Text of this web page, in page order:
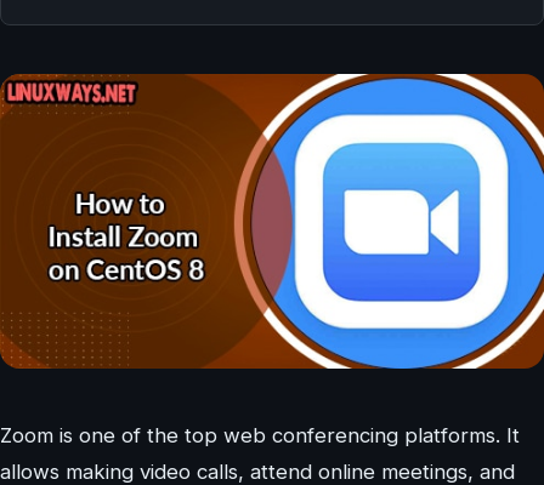
Zoom is one of the top web conferencing platforms. It
allows making video calls, attend online meetings, and